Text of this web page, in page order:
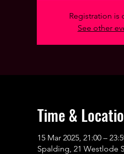
Registration is
See other
Time &
15 Mar 2025, 21:00 –
Spalding, 21 Westlode